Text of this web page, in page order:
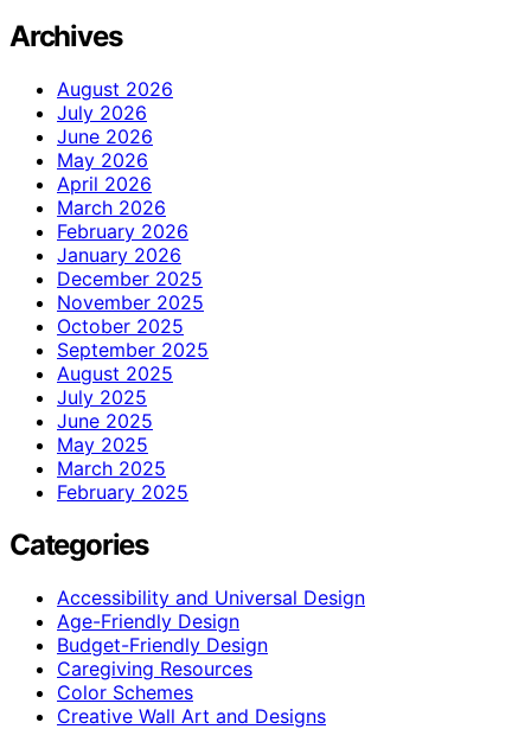
Archives
August 2026
July 2026
June 2026
May 2026
April 2026
March 2026
February 2026
January 2026
December 2025
November 2025
October 2025
September 2025
August 2025
July 2025
June 2025
May 2025
March 2025
February 2025
Categories
Accessibility and Universal Design
Age-Friendly Design
Budget-Friendly Design
Caregiving Resources
Color Schemes
Creative Wall Art and Designs